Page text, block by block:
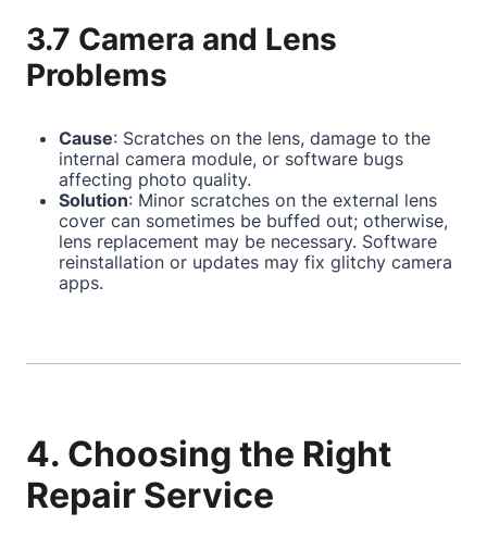
3.7 Camera and Lens
Problems
Cause: Scratches on the lens, damage to the
internal camera module, or software bugs
affecting photo quality.
Solution: Minor scratches on the external lens
cover can sometimes be buffed out; otherwise,
lens replacement may be necessary. Software
reinstallation or updates may fix glitchy camera
apps.
4. Choosing the Right
Repair Service